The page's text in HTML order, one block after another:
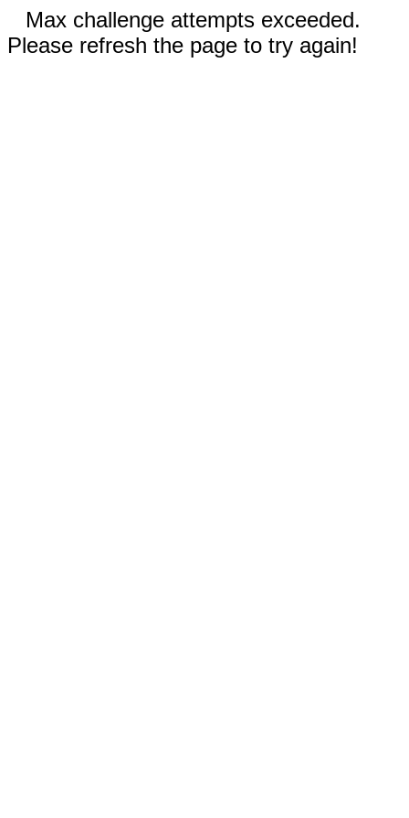
Max challenge attempts exceeded.
Please refresh the page to try again!